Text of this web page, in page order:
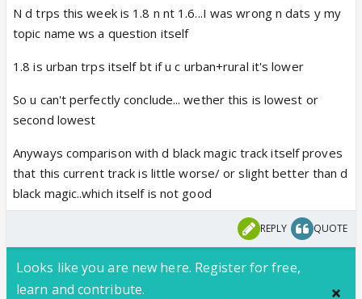
N d trps this week is 1.8 n nt 1.6...I was wrong n dats y my
topic name ws a question itself
1.8 is urban trps itself bt if u c urban+rural it's lower
So u can't perfectly conclude... wether this is lowest or
second lowest
Anyways comparison with d black magic track itself proves
that this current track is little worse/ or slight better than d
black magic..which itself is not good
REPLY QUOTE
Looks like you are new here. Register for free,
learn and contribute.